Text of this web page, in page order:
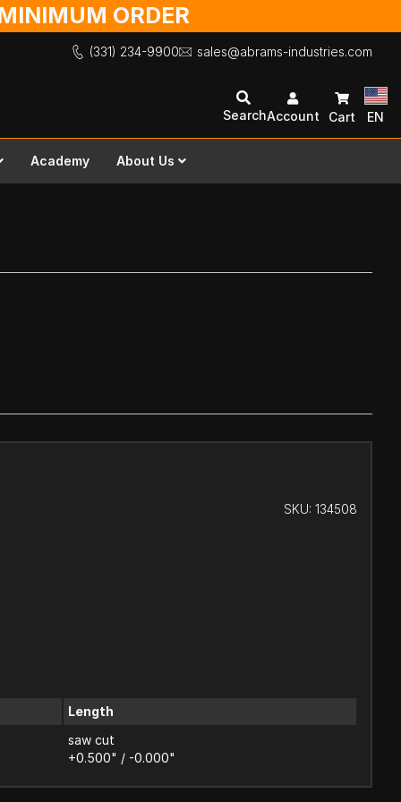
ORDER
(331) 234-9900 sales@abrams-industries.com
SearchAccount Cart EN
Academy About Us
SKU: 134508
Length
saw cut
+0.500" / -0.000"